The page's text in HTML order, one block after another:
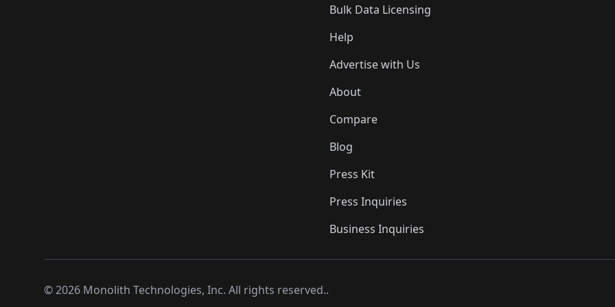
Bulk Data Licensing
Help
Advertise with Us
About
Compare
Blog
Press Kit
Press Inquiries
Business Inquiries
©2026 Monolith Technologies, Inc. All rights reserved..